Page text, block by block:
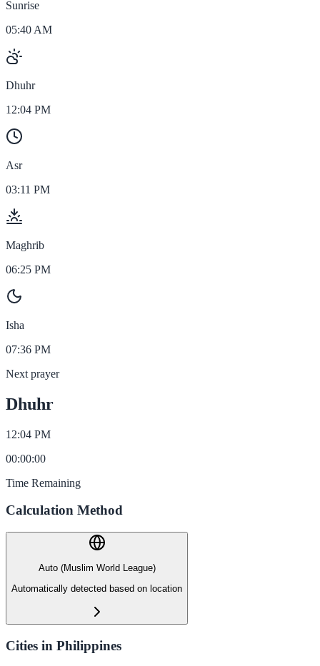
Sunrise
05:40 AM
Dhuhr
12:04 PM
Asr
03:11 PM
Maghrib
06:25 PM
Isha
07:36 PM
Next prayer
Dhuhr
12:04 PM
00:00:00
Time Remaining
Calculation Method
Auto (Muslim World League)
Automatically detected based on location
Cities in Philippines